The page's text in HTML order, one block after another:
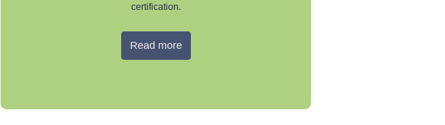
certification.
Read more